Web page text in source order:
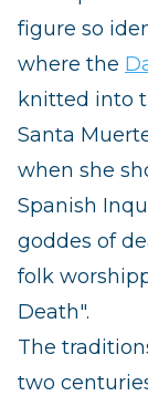
figure so
where the
knitted into
Santa
when she
Spanish
goddes of
folk
Death".
The
two